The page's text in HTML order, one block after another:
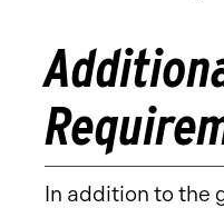
In addition to the